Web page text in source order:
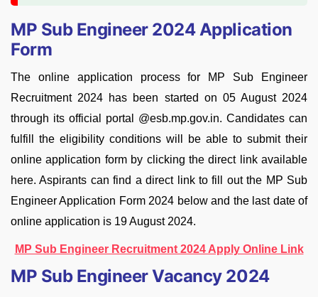
MP Sub Engineer 2024 Application
Form
The online application process for MP Sub Engineer
Recruitment 2024 has been started on 05 August 2024
through its official portal @esb.mp.gov.in. Candidates can
fulfill the eligibility conditions will be able to submit their
online application form by clicking the direct link available
here. Aspirants can find a direct link to fill out the MP Sub
Engineer Application Form 2024 below and the last date of
online application is 19 August 2024.
MP Sub Engineer Recruitment 2024 Apply Online Link
MP Sub Engineer Vacancy 2024